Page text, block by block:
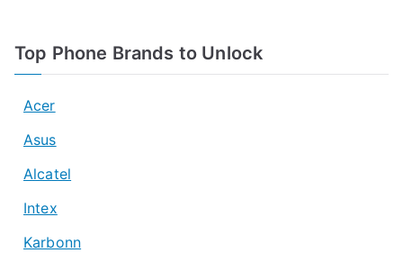
Top Phone Brands to Unlock
Acer
Asus
Alcatel
Intex
Karbonn